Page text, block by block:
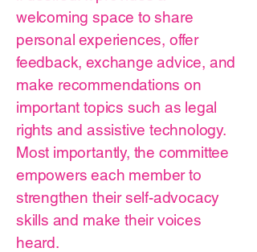
welcoming space to share
personal experiences, offer
feedback, exchange advice, and
make recommendations on
important topics such as legal
rights and assistive technology.
Most importantly, the committee
empowers each member to
strengthen their self-advocacy
skills and make their voices
heard.